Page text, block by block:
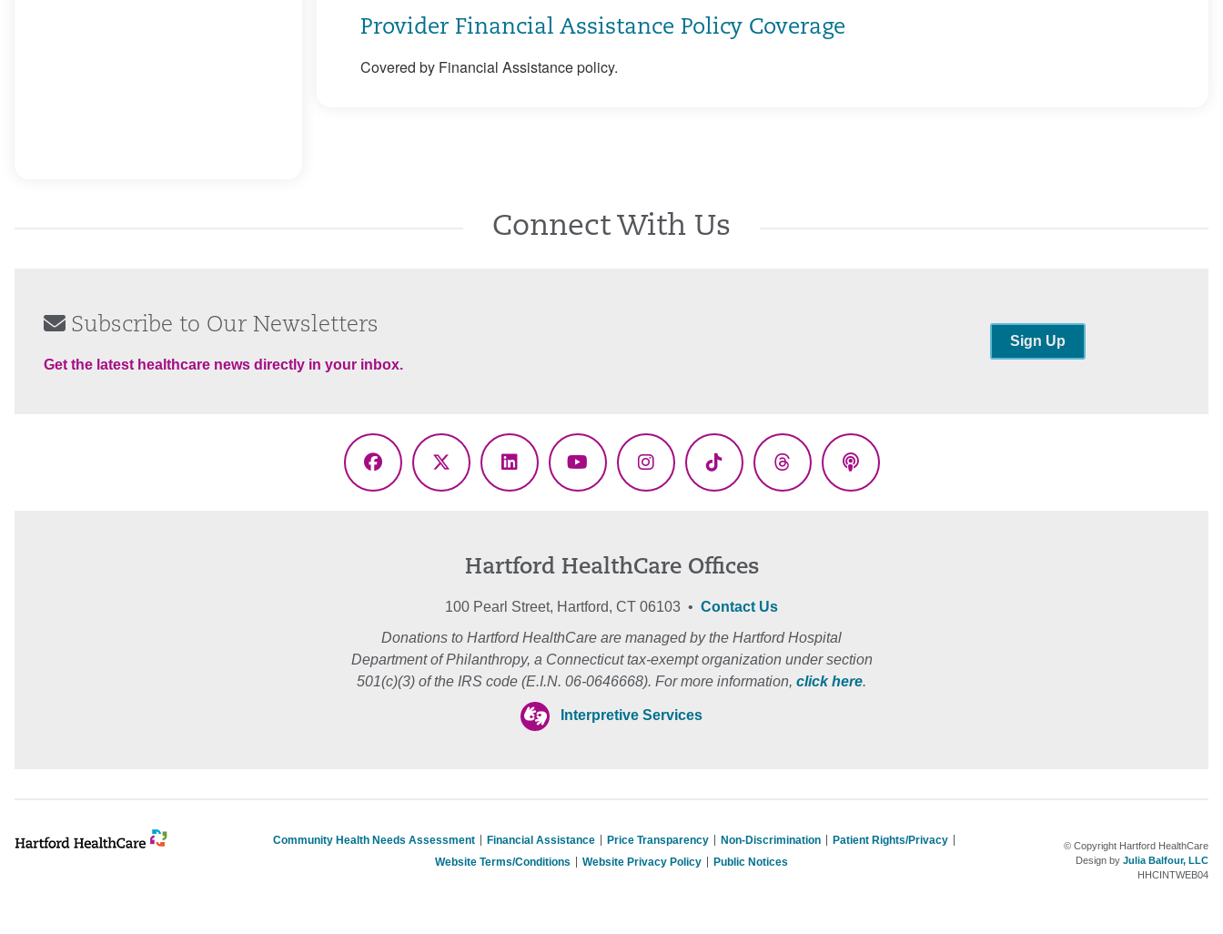
Provider Financial Assistance Policy Coverage
Covered by Financial Assistance policy.
Connect With Us
Subscribe to Our Newsletters
Get the latest healthcare news directly in your inbox.
Sign Up
Facebook
X
LinkedInYouTubeInstagramTikTok ThreadsPodcasts
Hartford HealthCare Offices
100 Pearl Street, Hartford, CT 06103 • Contact Us
Donations to Hartford HealthCare are managed by the Hartford Hospital
Department of Philanthropy, a Connecticut tax-exempt organization under section
501(c)(3) of the IRS code (E.I.N. 06-0646668). For more information, click here.
Interpretive Services
Community Health Needs Assessment Financial Assistance Price Transparency Non-Discrimination
Patient Rights/Privacy
Website Terms/Conditions
Website Privacy Policy Public Notices
© Copyright Hartford HealthCare
Design by Julia Balfour, LLC
HHCINTWEB04